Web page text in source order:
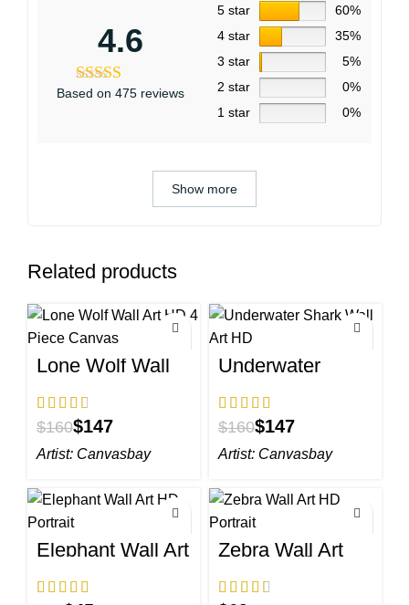
4.6
Based on 475 reviews
5 star
60%
4 star
35%
3 star
5%
2 star
0%
1 star
0%
Show more
Related products
Lone Wolf Wall
Art HD 4 Piece
Canvas
$160$147
Artist: Canvasbay
Underwater
Shark Wall Art
HD
$160$147
Artist: Canvasbay
Elephant Wall Art
HD Portrait
Zebra Wall Art
HD Portrait